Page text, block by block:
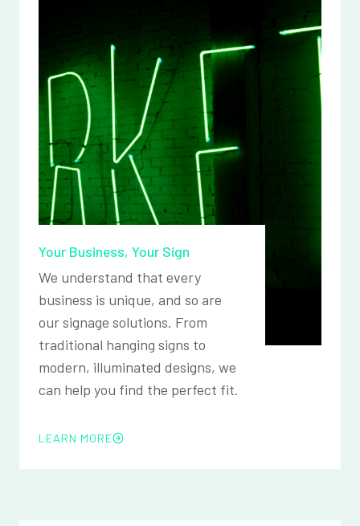
Your Business, Your Sign
We understand that every
business is unique, and so are
our signage solutions. From
traditional hanging signs to
modern, illuminated designs, we
can help you find the perfect fit.
LEARN MORE